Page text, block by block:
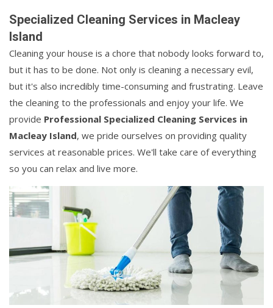
Specialized Cleaning Services in Macleay
Island
Cleaning your house is a chore that nobody looks forward to,
but it has to be done. Not only is cleaning a necessary evil,
but it's also incredibly time-consuming and frustrating. Leave
the cleaning to the professionals and enjoy your life. We
provide Professional Specialized Cleaning Services in
Macleay Island, we pride ourselves on providing quality
services at reasonable prices. We'll take care of everything
so you can relax and live more.